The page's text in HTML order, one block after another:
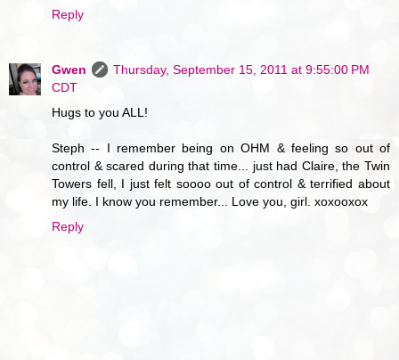
Reply
Gwen
Thursday, September 15, 2011 at 9:55:00 PM
CDT
Hugs to you ALL!
Steph -- I remember being on OHM & feeling so out of
control & scared during that time... just had Claire, the Twin
Towers fell, I just felt soooo out of control & terrified about
my life. I know you remember... Love you, girl. xoxooxox
Reply